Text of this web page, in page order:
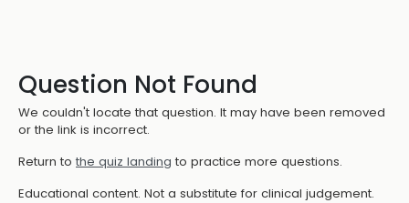
Question Not Found
We couldn't locate that question. It may have been removed
or the link is incorrect.
Return to the quiz landing to practice more questions.
Educational content. Not a substitute for clinical judgement.